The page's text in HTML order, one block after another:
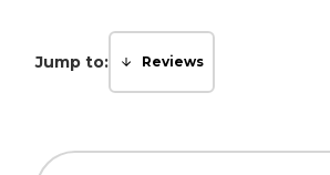
Jump to: Reviews